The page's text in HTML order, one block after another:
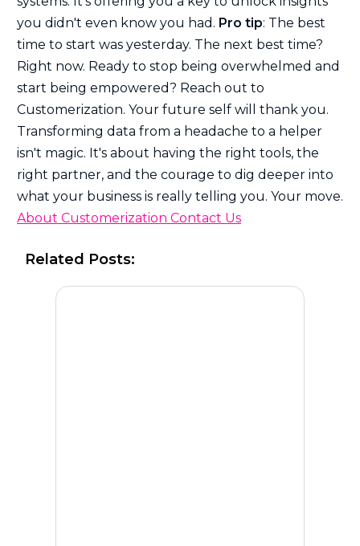
you didn't even know you had. Pro tip: The best
time to start was yesterday. The next best time?
Right now. Ready to stop being overwhelmed and
start being empowered? Reach out to
Customerization. Your future self will thank you.
Transforming data from a headache to a helper
isn't magic. It's about having the right tools, the
right partner, and the courage to dig deeper into
what your business is really telling you. Your move.
About Customerization Contact Us
Related Posts: